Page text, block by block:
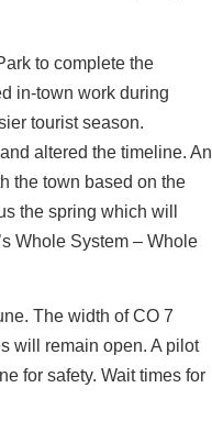
to complete the
in-town work during
tourist season.
altered the timeline. An
the town based on the
the spring which will
Whole System – Whole
The width of CO 7
will remain open. A pilot
for safety. Wait times for